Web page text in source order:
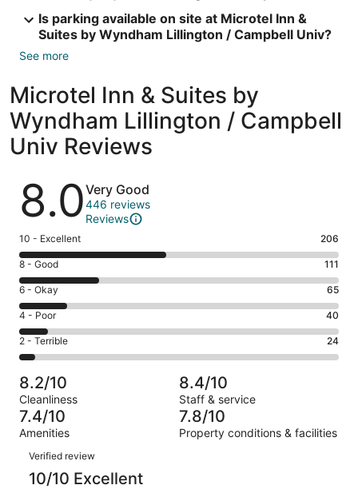
Is parking available on site at Microtel Inn &
Suites by Wyndham Lillington / Campbell Univ?
See more
Microtel Inn & Suites by
Wyndham Lillington / Campbell
Univ Reviews
Reviews
8.0Very Good
446 reviews
Reviews
Rating
10
-
Excellent.
206
out
of
446
10 - Excellent 206
Rating
8
-
Good.
111
out
of
446
reviews
8 - Good 111
Rating
6
-
Okay.
65
of
446
reviews
6 - Okay 65
Rating
4
-
Poor.
40
out
of
446
4 - Poor 40
Rating
2
-
Terrible.
24
out
of
446
reviews
2 - Terrible 24
8.2/10
Cleanliness
8.4/10
Staff & service
7.4/10
Amenities
7.8/10
Property conditions & facilities
Reviews
Verified review
10/10 Excellent